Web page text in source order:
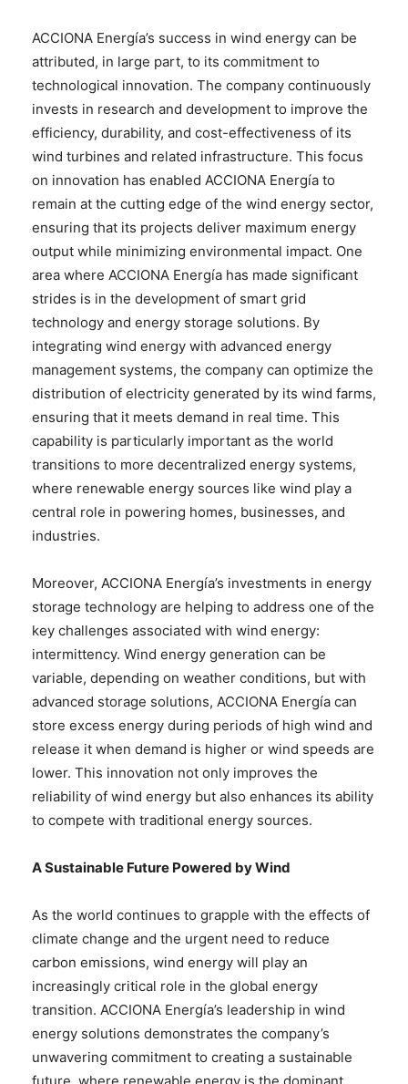
ACCIONA Energía’s success in wind energy can be
attributed, in large part, to its commitment to
technological innovation. The company continuously
invests in research and development to improve the
efficiency, durability, and cost-effectiveness of its
wind turbines and related infrastructure. This focus
on innovation has enabled ACCIONA Energía to
remain at the cutting edge of the wind energy sector,
ensuring that its projects deliver maximum energy
output while minimizing environmental impact. One
area where ACCIONA Energía has made significant
strides is in the development of smart grid
technology and energy storage solutions. By
integrating wind energy with advanced energy
management systems, the company can optimize the
distribution of electricity generated by its wind farms,
ensuring that it meets demand in real time. This
capability is particularly important as the world
transitions to more decentralized energy systems,
where renewable energy sources like wind play a
central role in powering homes, businesses, and
industries.
Moreover, ACCIONA Energía’s investments in energy
storage technology are helping to address one of the
key challenges associated with wind energy:
intermittency. Wind energy generation can be
variable, depending on weather conditions, but with
advanced storage solutions, ACCIONA Energía can
store excess energy during periods of high wind and
release it when demand is higher or wind speeds are
lower. This innovation not only improves the
reliability of wind energy but also enhances its ability
to compete with traditional energy sources.
A Sustainable Future Powered by Wind
As the world continues to grapple with the effects of
climate change and the urgent need to reduce
carbon emissions, wind energy will play an
increasingly critical role in the global energy
transition. ACCIONA Energía’s leadership in wind
energy solutions demonstrates the company’s
unwavering commitment to creating a sustainable
future, where renewable energy is the dominant